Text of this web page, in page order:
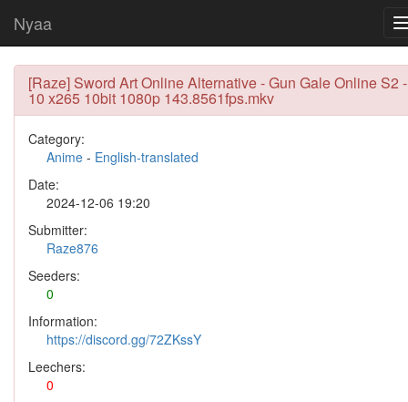
Nyaa
[Raze] Sword Art Online Alternative - Gun Gale Online S2 -
10 x265 10bit 1080p 143.8561fps.mkv
Category:
Anime - English-translated
Date:
2024-12-06 19:20
Submitter:
Raze876
Seeders:
0
Information:
https://discord.gg/72ZKssY
Leechers:
0